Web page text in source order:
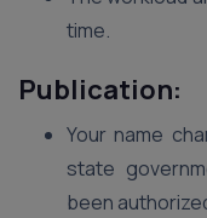
time.
Publication:
Your name
state
been